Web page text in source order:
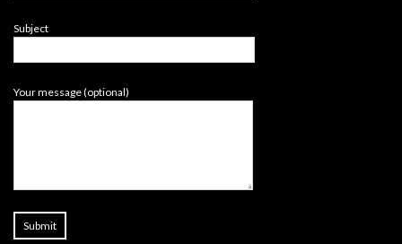
Subject
Your message (optional)